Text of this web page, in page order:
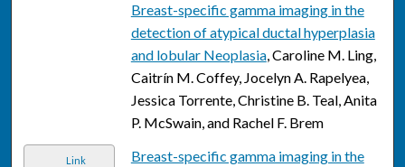
Breast-specific gamma imaging in the
detection of atypical ductal hyperplasia
and lobular Neoplasia, Caroline M. Ling,
Caitrín M. Coffey, Jocelyn A. Rapelyea,
Jessica Torrente, Christine B. Teal, Anita
P. McSwain, and Rachel F. Brem
Link
Breast-specific gamma imaging in the